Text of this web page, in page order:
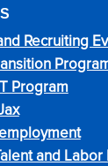
Recruiting
Program
and